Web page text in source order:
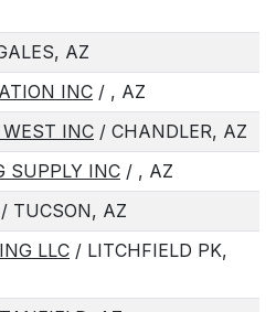
AZ
INC / , AZ
INC / CHANDLER, AZ
SUPPLY INC / , AZ
/ TUCSON, AZ
LLC / LITCHFIELD PK,